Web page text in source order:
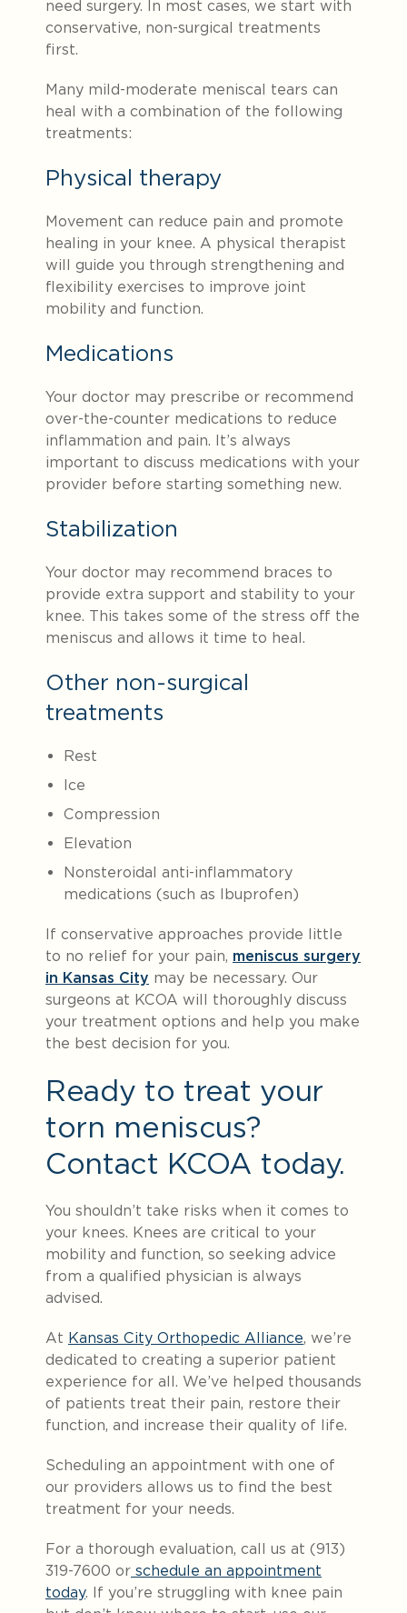
need surgery. In most cases, we start with
conservative, non-surgical treatments
first.
Many mild-moderate meniscal tears can
heal with a combination of the following
treatments:
Physical therapy
Movement can reduce pain and promote
healing in your knee. A physical therapist
will guide you through strengthening and
flexibility exercises to improve joint
mobility and function.
Medications
Your doctor may prescribe or recommend
over-the-counter medications to reduce
inflammation and pain. It’s always
important to discuss medications with your
provider before starting something new.
Stabilization
Your doctor may recommend braces to
provide extra support and stability to your
knee. This takes some of the stress off the
meniscus and allows it time to heal.
Other non-surgical
treatments
Rest
Ice
Compression
Elevation
Nonsteroidal anti-inflammatory
medications (such as Ibuprofen)
If conservative approaches provide little
to no relief for your pain, meniscus surgery
in Kansas City may be necessary. Our
surgeons at KCOA will thoroughly discuss
your treatment options and help you make
the best decision for you.
Ready to treat your
torn meniscus?
Contact KCOA today.
You shouldn’t take risks when it comes to
your knees. Knees are critical to your
mobility and function, so seeking advice
from a qualified physician is always
advised.
At Kansas City Orthopedic Alliance, we’re
dedicated to creating a superior patient
experience for all. We’ve helped thousands
of patients treat their pain, restore their
function, and increase their quality of life.
Scheduling an appointment with one of
our providers allows us to find the best
treatment for your needs.
For a thorough evaluation, call us at (913)
319-7600 or schedule an appointment
today. If you’re struggling with knee pain